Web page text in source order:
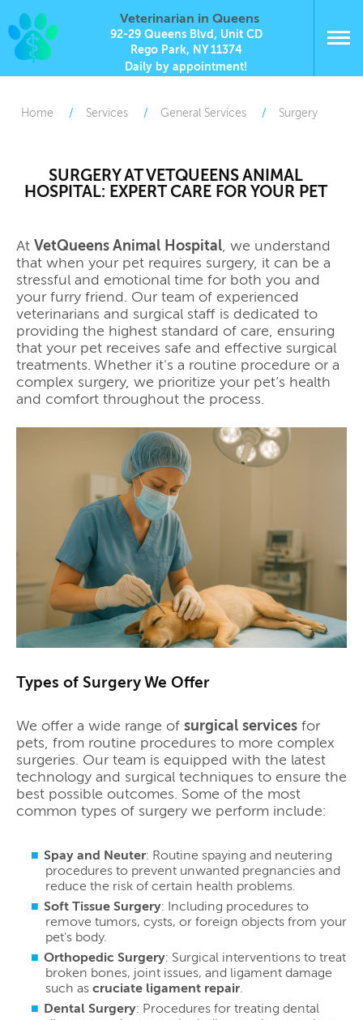
Veterinarian in Queens
92-29 Queens Blvd, Unit CD
Rego Park, NY 11374
Daily by appointment!
Home Services General Services Surgery
SURGERY AT VETQUEENS ANIMAL
HOSPITAL: EXPERT CARE FOR YOUR PET
At VetQueens Animal Hospital, we understand
that when your pet requires surgery, it can be a
stressful and emotional time for both you and
your furry friend. Our team of experienced
veterinarians and surgical staff is dedicated to
providing the highest standard of care, ensuring
that your pet receives safe and effective surgical
treatments. Whether it's a routine procedure or a
complex surgery, we prioritize your pet’s health
and comfort throughout the process.
Types of Surgery We Offer
We offer a wide range of surgical services for
pets, from routine procedures to more complex
surgeries. Our team is equipped with the latest
technology and surgical techniques to ensure the
best possible outcomes. Some of the most
common types of surgery we perform include:
Spay and Neuter: Routine spaying and neutering
procedures to prevent unwanted pregnancies and
reduce the risk of certain health problems.
Soft Tissue Surgery: Including procedures to
remove tumors, cysts, or foreign objects from your
pet's body.
Orthopedic Surgery: Surgical interventions to treat
broken bones, joint issues, and ligament damage
such as cruciate ligament repair.
Dental Surgery: Procedures for treating dental